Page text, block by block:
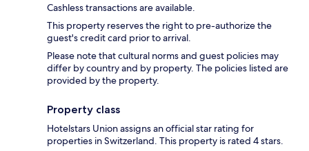
Cashless transactions are available.
This property reserves the right to pre-authorize the
guest's credit card prior to arrival.
Please note that cultural norms and guest policies may
differ by country and by property. The policies listed are
provided by the property.
Property class
Hotelstars Union assigns an official star rating for
properties in Switzerland. This property is rated 4 stars.